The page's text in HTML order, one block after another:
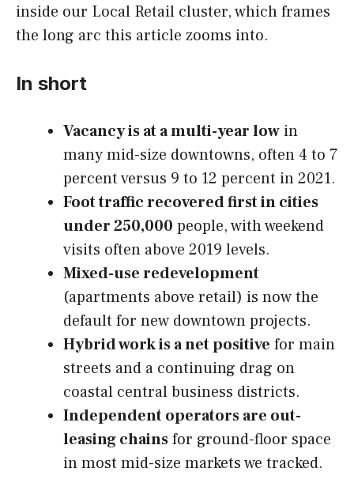
inside our Local Retail cluster, which frames
the long arc this article zooms into.
In short
Vacancy is at a multi-year low in
many mid-size downtowns, often 4 to 7
percent versus 9 to 12 percent in 2021.
Foot traffic recovered first in cities
under 250,000 people, with weekend
visits often above 2019 levels.
Mixed-use redevelopment
(apartments above retail) is now the
default for new downtown projects.
Hybrid work is a net positive for main
streets and a continuing drag on
coastal central business districts.
Independent operators are out-
leasing chainsfor ground-floor space
in most mid-size markets we tracked.